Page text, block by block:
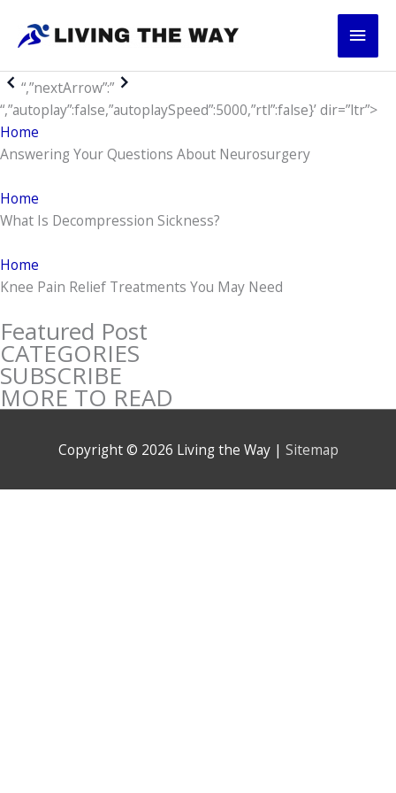
content
Main
“,”nextArrow”:”
“,”autoplay”:false,”autoplaySpeed”:5000,”rtl”:false}’ dir=”ltr”>
Home
Answering Your Questions About Neurosurgery
Home
What Is Decompression Sickness?
Home
Knee Pain Relief Treatments You May Need
Featured Post
CATEGORIES
SUBSCRIBE
MORE TO READ
Copyright © 2026 Living the Way| Sitemap